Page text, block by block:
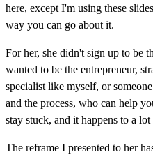
here, except I'm using these
way you can go about it.
For her, she didn't sign up to be
wanted to be the entrepreneur,
specialist like myself, or
and the process, who can help
stay stuck, and it happens to a
The reframe I presented to her